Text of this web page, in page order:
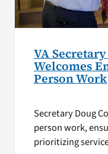
VA
Welcomes
Person Work
Secretary Doug
person work,
prioritizing